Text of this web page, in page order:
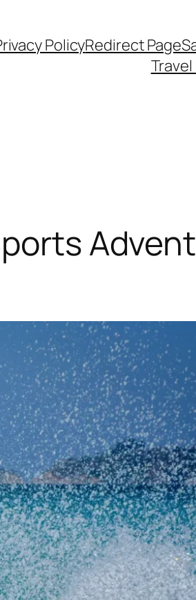
PolicyRedirect Page